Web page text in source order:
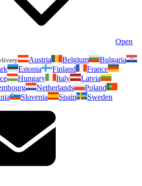
Open
Austria Belgium
Bulgaria
Estonia Finland
France
Hungary Italy
Latvia
Netherlands
Poland
Slovenia Spain Sweden